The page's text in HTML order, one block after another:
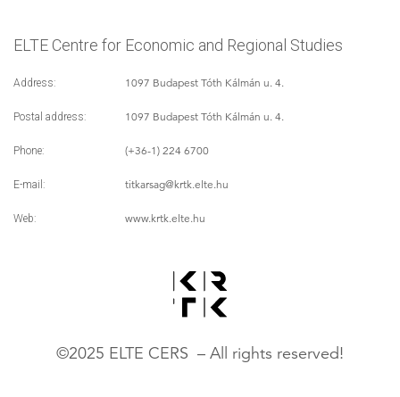
ELTE Centre for Economic and Regional Studies
Address: 1097 Budapest Tóth Kálmán u. 4.
Postal address: 1097 Budapest Tóth Kálmán u. 4.
Phone: (+36-1) 224 6700
E-mail: titkarsag@krtk.elte.hu
Web: www.krtk.elte.hu
©2025 ELTE CERS – All rights reserved!